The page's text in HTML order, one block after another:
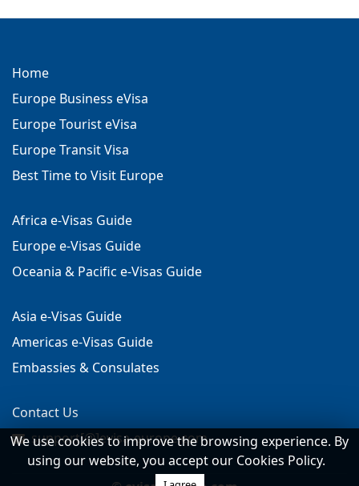
Home
Europe Business eVisa
Europe Tourist eVisa
Europe Transit Visa
Best Time to Visit Europe
Africa e-Visas Guide
Europe e-Visas Guide
Oceania & Pacific e-Visas Guide
Asia e-Visas Guide
Americas e-Visas Guide
Embassies & Consulates
Contact Us
support[@]evisa-europe.com
We use cookies to improve the browsing experience. By
using our website, you accept our Cookies Policy.